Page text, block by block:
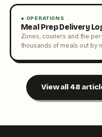
● OPERATIONS
Meal Prep Delivery
Zones, couriers and the
thousands of meals out by
View all 48